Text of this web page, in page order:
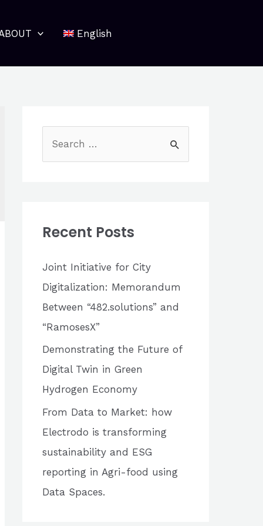
English
h
Recent Posts
Joint Initiative for City
Digitalization: Memorandum
Between “482.solutions” and
“RamosesX”
Demonstrating the Future of
Digital Twin in Green
Hydrogen Economy
From Data to Market: how
Electrodo is transforming
sustainability and ESG
reporting in Agri-food using
Data Spaces.